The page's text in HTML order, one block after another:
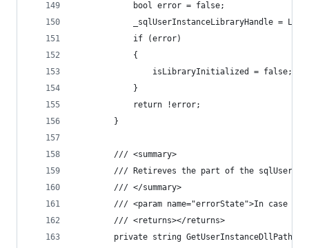
            bool error = false;
_sqlUserInstanceLibraryHandle =
            if (error)
            {
                isLibraryInitialized = false;
            }
            return !error;
        }
        /// <summary>
/// Retireves the part of the
        /// </summary>
/// <param name="errorState">In case
        /// <returns></returns>
private string